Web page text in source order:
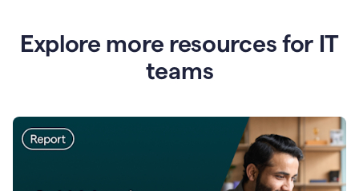
Explore more resources for IT
teams